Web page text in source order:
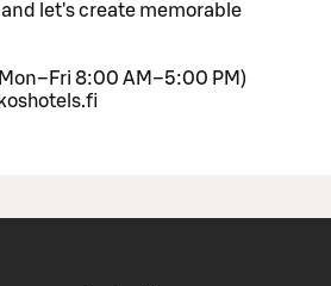
let's create memorable
8:00 AM–5:00 PM)